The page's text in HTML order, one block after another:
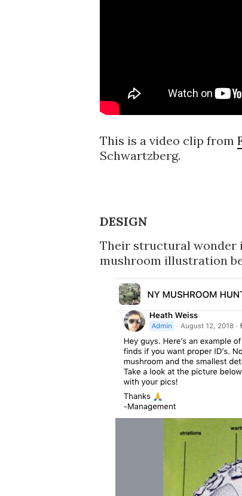
This is a video clip from
Schwartzberg.
DESIGN
Their structural wonder
mushroom illustration